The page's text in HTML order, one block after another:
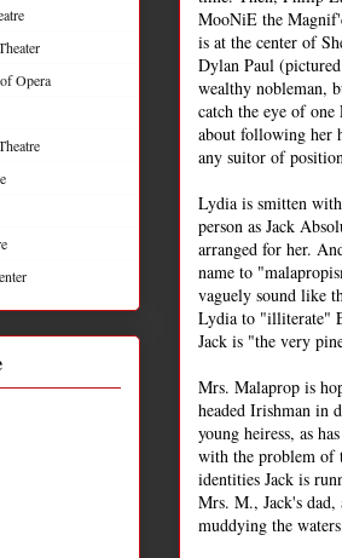
MooNiE the
is at the center of
Dylan Paul
wealthy nobleman,
catch the eye of
about following her
any suitor of
Lydia is smitten
person as Jack
arranged for her.
name to
vaguely sound like
Lydia to "illiterate"
Jack is "the very
Mrs. Malaprop is
headed Irishman in
young heiress, as
with the problem of
identities Jack is
Mrs. M., Jack's dad,
muddying the
Opera